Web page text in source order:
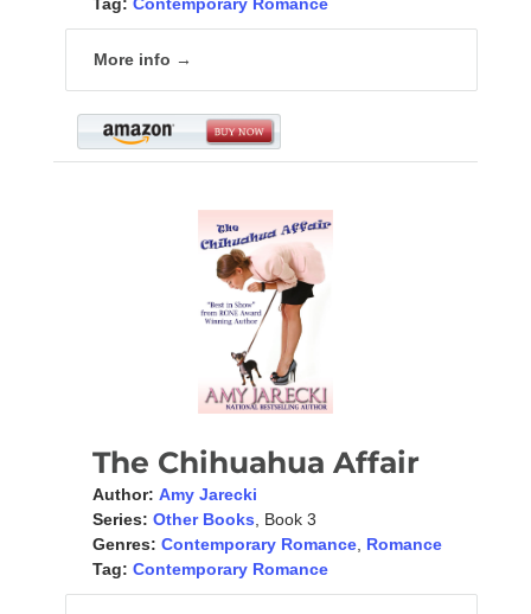
More info →
The Chihuahua Affair
Author: Amy Jarecki
Series: Other Books, Book 3
Genres: Contemporary Romance, Romance
Tag: Contemporary Romance